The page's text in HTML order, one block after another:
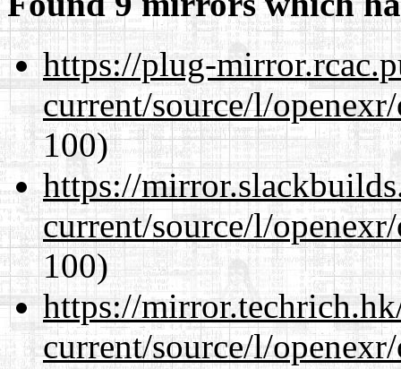
https://plug-
current/source/l/
100)
https://
current/source/l/
100)
https://
current/source/l/